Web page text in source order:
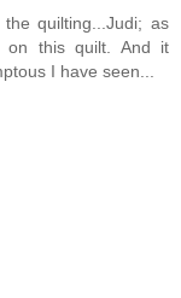
quilting...Judi; as
on this quilt. And it
I have seen...